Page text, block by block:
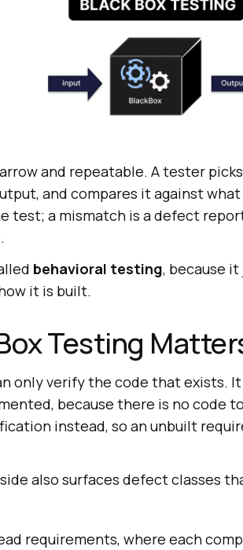
and repeatable. A tester
and compares it against
test; a mismatch is a defect
behavioral testing, because
it is built.
Testing
only verify the code that exists.
because there is no code
instead, so an unbuilt
also surfaces defect classes
requirements, where each